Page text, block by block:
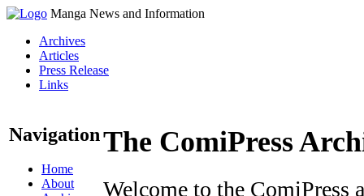
Manga News and Information
Archives
Articles
Press Release
Links
Navigation
Home
About
The ComiPress
Welcome to the ComiPress